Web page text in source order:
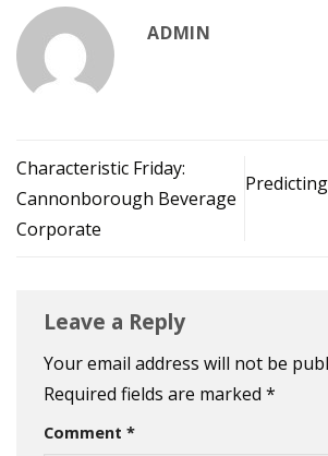
ADMIN
Characteristic Friday:
Cannonborough Beverage
Corporate
Leave a Reply
Your email address will not be
Required fields are marked *
Comment *